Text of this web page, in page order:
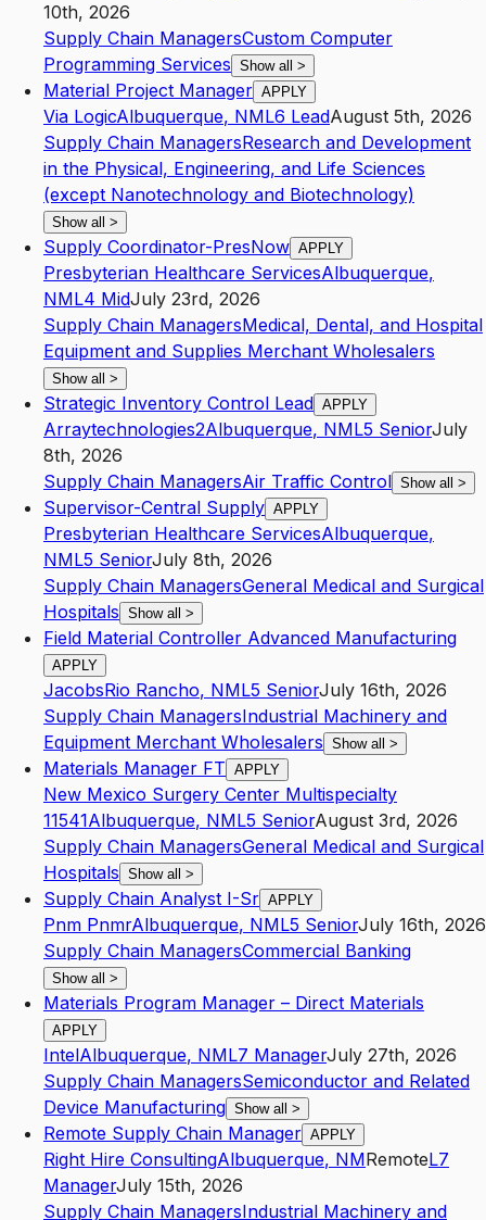
10th, 2026
Supply Chain ManagersCustom Computer
Programming Services Show all >
Material Project Manager APPLY
Via LogicAlbuquerque, NML6 LeadAugust 5th, 2026
Supply Chain ManagersResearch and Development
in the Physical, Engineering, and Life Sciences
(except Nanotechnology and Biotechnology)
Show all >
Supply Coordinator-PresNow APPLY
Presbyterian Healthcare ServicesAlbuquerque,
NML4 MidJuly 23rd, 2026
Supply Chain ManagersMedical, Dental, and Hospital
Equipment and Supplies Merchant Wholesalers
Show all >
Strategic Inventory Control Lead APPLY
Arraytechnologies2Albuquerque, NML5 SeniorJuly
8th, 2026
Supply Chain ManagersAir Traffic Control Show all >
Supervisor-Central Supply APPLY
Presbyterian Healthcare ServicesAlbuquerque,
NML5 SeniorJuly 8th, 2026
Supply Chain ManagersGeneral Medical and Surgical
Hospitals Show all >
Field Material Controller Advanced Manufacturing
APPLY
JacobsRio Rancho, NML5 SeniorJuly 16th, 2026
Supply Chain ManagersIndustrial Machinery and
Equipment Merchant Wholesalers Show all >
Materials Manager FT APPLY
New Mexico Surgery Center Multispecialty
11541Albuquerque, NML5 SeniorAugust 3rd, 2026
Supply Chain ManagersGeneral Medical and Surgical
Hospitals Show all >
Supply Chain Analyst I-Sr APPLY
Pnm PnmrAlbuquerque, NML5 SeniorJuly 16th, 2026
Supply Chain ManagersCommercial Banking
Show all >
Materials Program Manager – Direct Materials
APPLY
IntelAlbuquerque, NML7 ManagerJuly 27th, 2026
Supply Chain ManagersSemiconductor and Related
Device Manufacturing Show all >
Remote Supply Chain Manager APPLY
Right Hire ConsultingAlbuquerque, NMRemoteL7
ManagerJuly 15th, 2026
Supply Chain ManagersIndustrial Machinery and